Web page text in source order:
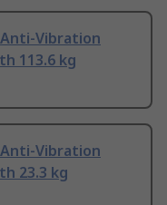
Anti-Vibration
113.6 kg
Anti-Vibration
23.3 kg